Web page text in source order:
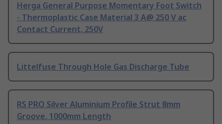
Herga General Purpose Momentary Foot Switch
- Thermoplastic Case Material 3 A@ 250 V ac
Contact Current, 250V
Littelfuse Through Hole Gas Discharge Tube
RS PRO Silver Aluminium Profile Strut 8mm
Groove, 1000mm Length